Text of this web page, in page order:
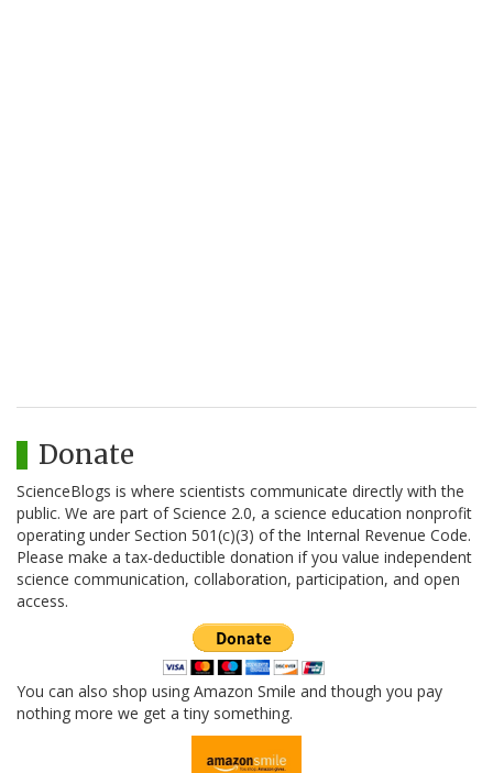
Donate
ScienceBlogs is where scientists communicate directly with the
public. We are part of Science 2.0, a science education nonprofit
operating under Section 501(c)(3) of the Internal Revenue Code.
Please make a tax-deductible donation if you value independent
science communication, collaboration, participation, and open
access.
You can also shop using Amazon Smile and though you pay
nothing more we get a tiny something.